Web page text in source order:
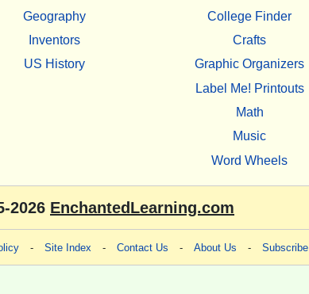
Geography
Inventors
US History
College Finder
Crafts
Graphic Organizers
Label Me! Printouts
Math
Music
Word Wheels
2026 EnchantedLearning.com
- Site Index - Contact Us - About Us - Subscribe